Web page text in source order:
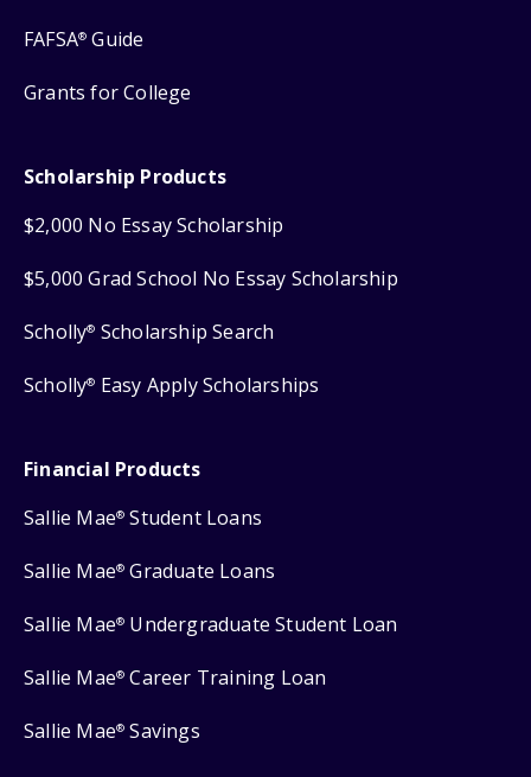
FAFSA® Guide
Grants for College
Scholarship Products
$2,000 No Essay Scholarship
$5,000 Grad School No Essay Scholarship
Scholly® Scholarship Search
Scholly® Easy Apply Scholarships
Financial Products
Sallie Mae® Student Loans
Sallie Mae® Graduate Loans
Sallie Mae® Undergraduate Student Loan
Sallie Mae® Career Training Loan
Sallie Mae® Savings